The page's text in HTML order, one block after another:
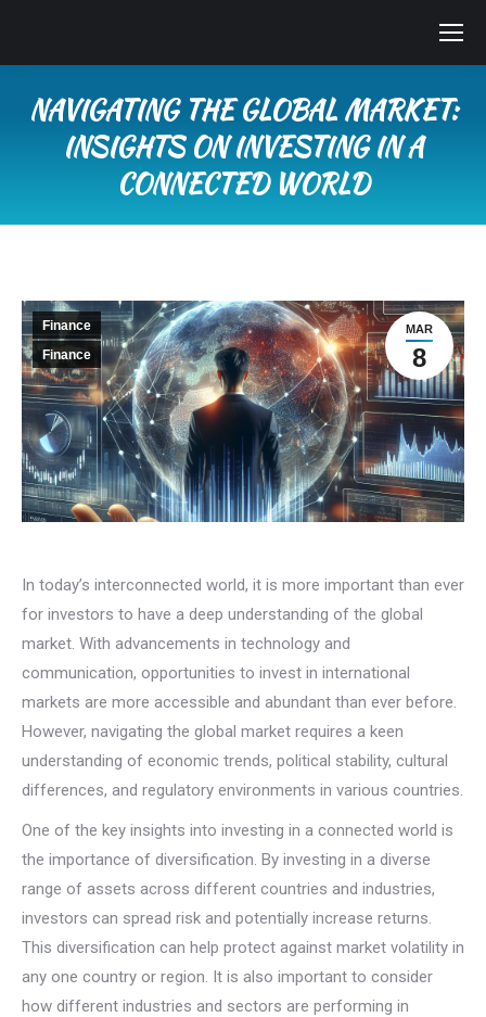
NAVIGATING THE GLOBAL MARKET:
INSIGHTS ON INVESTING IN A
CONNECTED WORLD
MAR
8
Finance
Finance
In today’s interconnected world, it is more important than ever
for investors to have a deep understanding of the global
market. With advancements in technology and
communication, opportunities to invest in international
markets are more accessible and abundant than ever before.
However, navigating the global market requires a keen
understanding of economic trends, political stability, cultural
differences, and regulatory environments in various countries.
One of the key insights into investing in a connected world is
the importance of diversification. By investing in a diverse
range of assets across different countries and industries,
investors can spread risk and potentially increase returns.
This diversification can help protect against market volatility in
any one country or region. It is also important to consider
how different industries and sectors are performing in